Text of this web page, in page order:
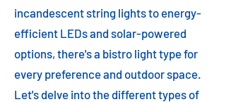
incandescent string lights to energy-
efficient LEDs and solar-powered
options, there's a bistro light type for
every preference and outdoor space.
Let's delve into the different types of